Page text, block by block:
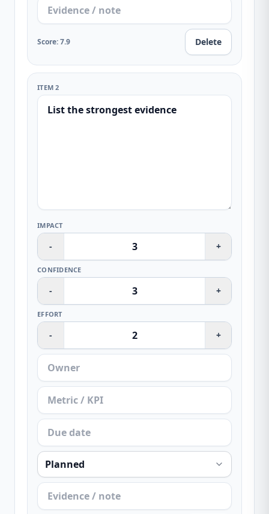
Score:7.9 Delete
ITEM 2
IMPACT
- +
CONFIDENCE
- +
EFFORT
- +